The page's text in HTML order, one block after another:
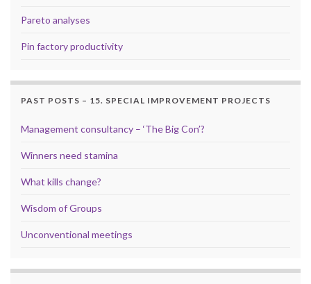
Pareto analyses
Pin factory productivity
PAST POSTS – 15. SPECIAL IMPROVEMENT PROJECTS
Management consultancy – ‘The Big Con’?
Winners need stamina
What kills change?
Wisdom of Groups
Unconventional meetings